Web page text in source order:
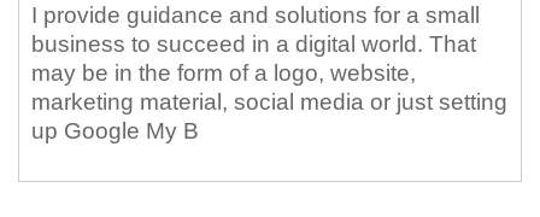
I provide guidance and solutions for a small
business to succeed in a digital world. That
may be in the form of a logo, website,
marketing material, social media or just setting
up Google My B